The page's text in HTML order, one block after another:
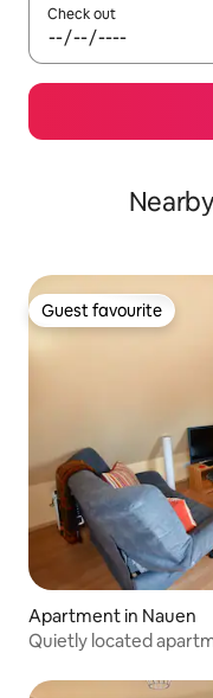
Check out
Guest favourite
Guest favourite
Apartment in Nauen